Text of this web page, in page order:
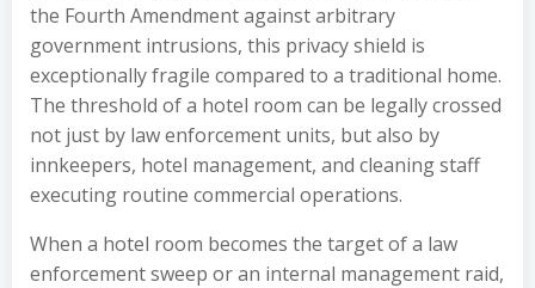
the Fourth Amendment against arbitrary
government intrusions, this privacy shield is
exceptionally fragile compared to a traditional home.
The threshold of a hotel room can be legally crossed
not just by law enforcement units, but also by
innkeepers, hotel management, and cleaning staff
executing routine commercial operations.
When a hotel room becomes the target of a law
enforcement sweep or an internal management raid,